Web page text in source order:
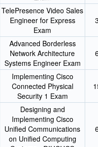
TelePresence Video Sales
Engineer for Express
Exam
Advanced Borderless
Network Architecture
Systems Engineer Exam
Implementing Cisco
Connected Physical
Security 1 Exam
Designing and
Implementing Cisco
Unified Communications
on Unified Computing